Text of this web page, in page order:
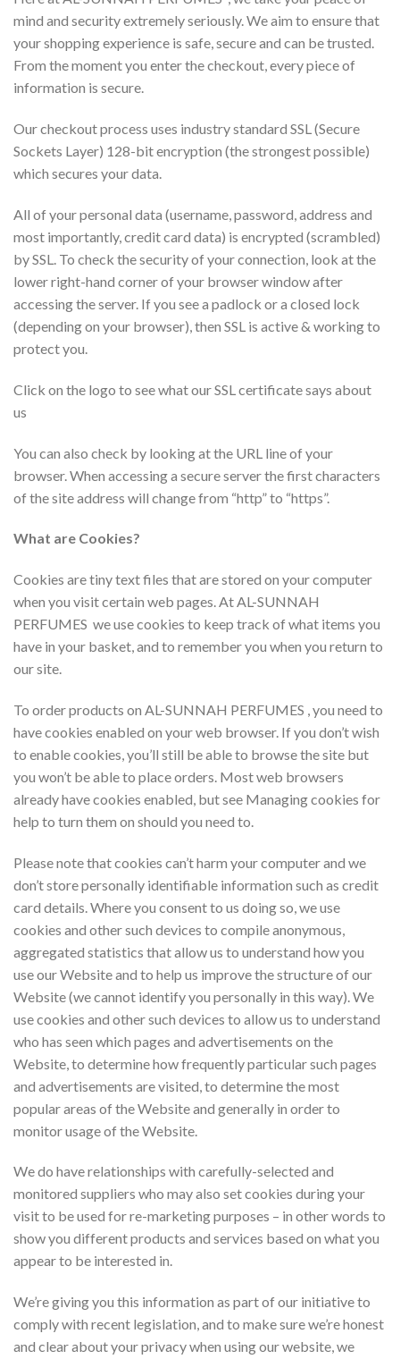
mind and security extremely seriously. We aim to ensure that
your shopping experience is safe, secure and can be trusted.
From the moment you enter the checkout, every piece of
information is secure.
Our checkout process uses industry standard SSL (Secure
Sockets Layer) 128-bit encryption (the strongest possible)
which secures your data.
All of your personal data (username, password, address and
most importantly, credit card data) is encrypted (scrambled)
by SSL. To check the security of your connection, look at the
lower right-hand corner of your browser window after
accessing the server. If you see a padlock or a closed lock
(depending on your browser), then SSL is active & working to
protect you.
Click on the logo to see what our SSL certificate says about
us
You can also check by looking at the URL line of your
browser. When accessing a secure server the first characters
of the site address will change from “http” to “https”.
What are Cookies?
Cookies are tiny text files that are stored on your computer
when you visit certain web pages. At AL-SUNNAH
PERFUMES we use cookies to keep track of what items you
have in your basket, and to remember you when you return to
our site.
To order products on AL-SUNNAH PERFUMES , you need to
have cookies enabled on your web browser. If you don’t wish
to enable cookies, you’ll still be able to browse the site but
you won’t be able to place orders. Most web browsers
already have cookies enabled, but see Managing cookies for
help to turn them on should you need to.
Please note that cookies can’t harm your computer and we
don’t store personally identifiable information such as credit
card details. Where you consent to us doing so, we use
cookies and other such devices to compile anonymous,
aggregated statistics that allow us to understand how you
use our Website and to help us improve the structure of our
Website (we cannot identify you personally in this way). We
use cookies and other such devices to allow us to understand
who has seen which pages and advertisements on the
Website, to determine how frequently particular such pages
and advertisements are visited, to determine the most
popular areas of the Website and generally in order to
monitor usage of the Website.
We do have relationships with carefully-selected and
monitored suppliers who may also set cookies during your
visit to be used for re-marketing purposes – in other words to
show you different products and services based on what you
appear to be interested in.
We’re giving you this information as part of our initiative to
comply with recent legislation, and to make sure we’re honest
and clear about your privacy when using our website, we